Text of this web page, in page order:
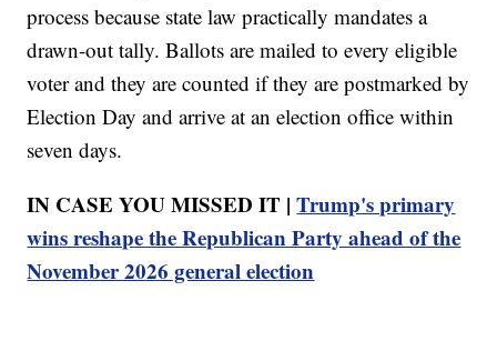
process because state law practically mandates a
drawn-out tally. Ballots are mailed to every eligible
voter and they are counted if they are postmarked by
Election Day and arrive at an election office within
seven days.
IN CASE YOU MISSED IT |Trump's primary
wins reshape the Republican Party ahead of the
November 2026 general election